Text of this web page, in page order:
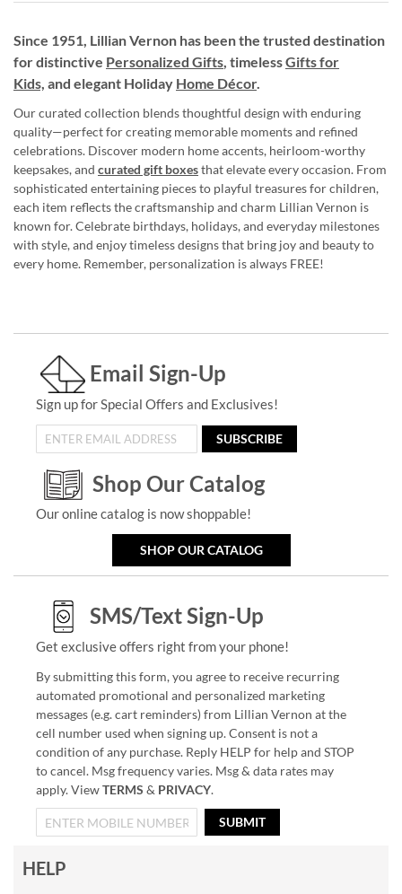
Since 1951, Lillian Vernon has been the trusted destination
for distinctive Personalized Gifts, timelessGifts for
Kids, and elegant Holiday Home Décor.
Our curated collection blends thoughtful design with enduring
quality—perfect for creating memorable moments and refined
celebrations. Discover modern home accents, heirloom-worthy
keepsakes, and curated gift boxesthat elevate every occasion. From
sophisticated entertaining pieces to playful treasures for children,
each item reflects the craftsmanship and charm Lillian Vernon is
known for. Celebrate birthdays, holidays, and everyday milestones
with style, and enjoy timeless designs that bring joy and beauty to
every home. Remember, personalization is always FREE!
Email Sign-Up
Sign up for Special Offers and Exclusives!
SUBSCRIBE
Shop Our Catalog
Our online catalog is now shoppable!
SHOP OUR CATALOG
SMS/Text Sign-Up
Get exclusive offers right from your phone!
By submitting this form, you agree to receive recurring
automated promotional and personalized marketing
messages (e.g. cart reminders) from Lillian Vernon at the
cell number used when signing up. Consent is not a
condition of any purchase. Reply HELP for help and STOP
to cancel. Msg frequency varies. Msg & data rates may
apply. ViewTERMS & PRIVACY.
SUBMIT
HELP